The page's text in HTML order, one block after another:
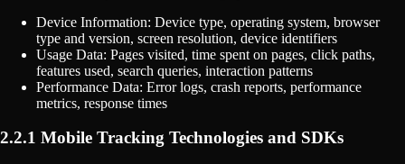
Device Information: Device type, operating system, browser
type and version, screen resolution, device identifiers
Usage Data: Pages visited, time spent on pages, click paths,
features used, search queries, interaction patterns
Performance Data: Error logs, crash reports, performance
metrics, response times
2.2.1 Mobile Tracking Technologies and SDKs